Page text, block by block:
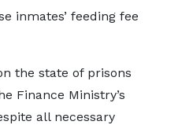
inmates’ feeding fee
the state of prisons
Finance Ministry’s
all necessary